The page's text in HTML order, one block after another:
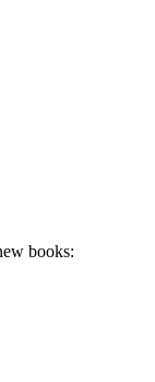
books: